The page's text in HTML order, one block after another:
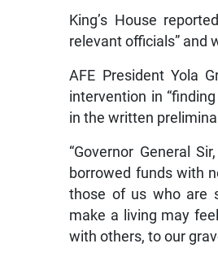
King’s House
relevant officials” and
AFE President Yola
intervention in
in the written
“Governor General
borrowed funds with
those of us who are
make a living may
with others, to our